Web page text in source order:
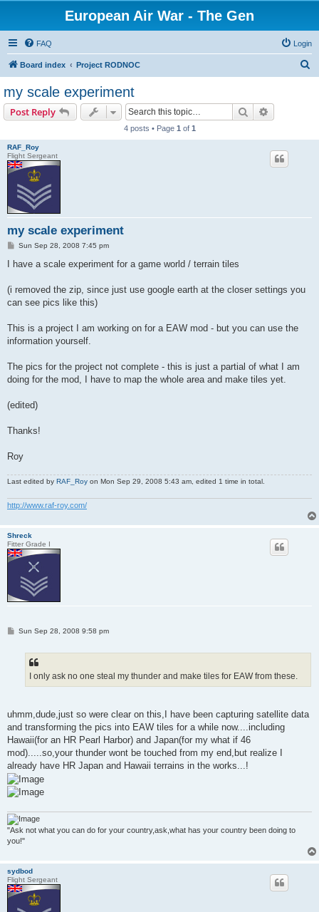
European Air War - The Gen
FAQ Login
Board index Project RODNOC
my scale experiment
Post Reply Search
4 posts • Page 1 of 1
RAF_Roy
Flight Sergeant
my scale experiment
P
s
Sun Sep 28, 2008 7:45 pm
I have a scale experiment for a game world / terrain tiles
(i removed the zip, since just use google earth at the closer settings you
can see pics like this)
This is a project I am working on for a EAW mod - but you can use the
information yourself.
The pics for the project not complete - this is just a partial of what I am
doing for the mod, I have to map the whole area and make tiles yet.
(edited)
Thanks!
Roy
Last edited by RAF_Roy on Mon Sep 29, 2008 5:43 am, edited 1 time in total.
http://www.raf-roy.com/
Shreck
Fitter Grade I
PSun Sep 28, 2008 9:58 pm
I only ask no one steal my thunder and make tiles for EAW from these.
uhmm,dude,just so were clear on this,I have been capturing satellite data
and transforming the pics into EAW tiles for a while now....including
Hawaii(for an HR Pearl Harbor) and Japan(for my what if 46
mod).....so,your thunder wont be touched from my end,but realize I
already have HR Japan and Hawaii terrains in the works...!
"Ask not what you can do for your country,ask,what has your country been doing to
you!"
sydbod
Flight Sergeant